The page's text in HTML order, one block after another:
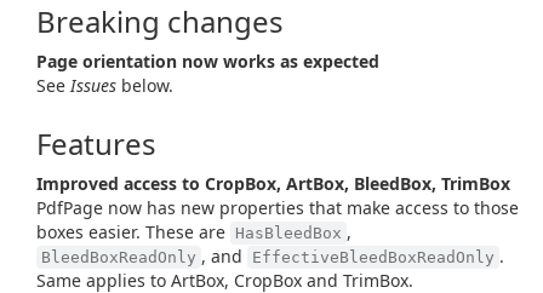
Breaking changes
Page orientation now works as expected
SeeIssues below.
Features
Improved access to CropBox, ArtBox, BleedBox, TrimBox
PdfPage now has new properties that make access to those
boxes easier. These are HasBleedBox ,
BleedBoxReadOnly , and EffectiveBleedBoxReadOnly .
Same applies to ArtBox, CropBox and TrimBox.